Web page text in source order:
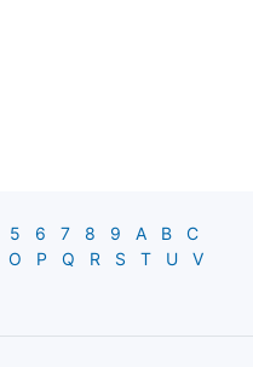
5 6 7 8 9 A B
C
O P Q R S T U
V